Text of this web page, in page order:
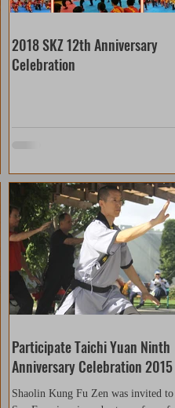
2018 SKZ 12th Anniversary
Celebration
Participate Taichi Yuan Ninth
Anniversary Celebration 2015
Shaolin Kung Fu Zen was invited to